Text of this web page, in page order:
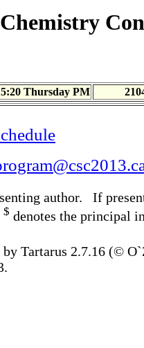
Thursday PM
author. If
$ denotes the principal
by Tartarus 2.7.16 (©